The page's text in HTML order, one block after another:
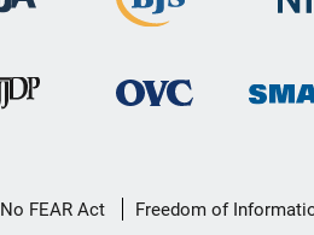
No FEAR Act Freedom of